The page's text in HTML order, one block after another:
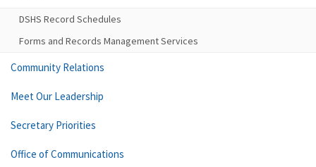
DSHS Record Schedules
Forms and Records Management Services
Community Relations
Meet Our Leadership
Secretary Priorities
Office of Communications